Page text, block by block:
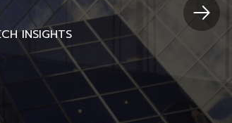
INSIGHTS